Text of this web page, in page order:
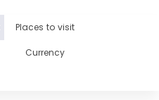
Places to visit
Currency